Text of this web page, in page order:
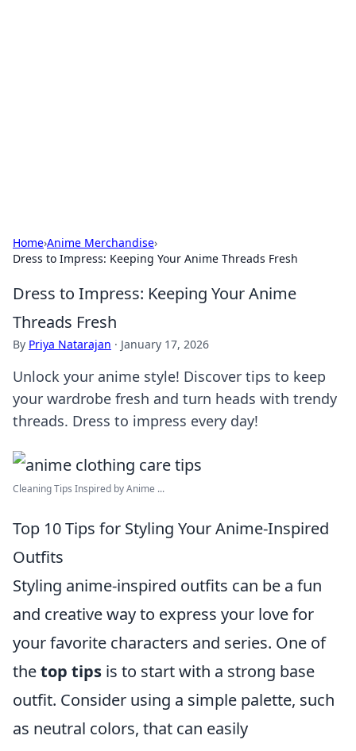
Home›Anime Merchandise›
Dress to Impress: Keeping Your Anime Threads Fresh
Dress to Impress: Keeping Your Anime
Threads Fresh
By Priya Natarajan · January 17, 2026
Unlock your anime style! Discover tips to keep
your wardrobe fresh and turn heads with trendy
threads. Dress to impress every day!
Cleaning Tips Inspired by Anime ...
Top 10 Tips for Styling Your Anime-Inspired
Outfits
Styling anime-inspired outfits can be a fun
and creative way to express your love for
your favorite characters and series. One of
thetop tips is to start with a strong base
outfit. Consider using a simple palette, such
as neutral colors, that can easily